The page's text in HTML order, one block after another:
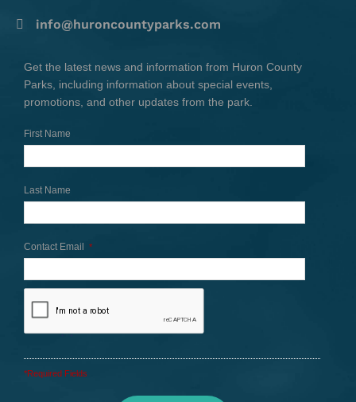
info@huroncountyparks.com
Get the latest news and information from Huron County
Parks, including information about special events,
promotions, and other updates from the park.
First Name
Last Name
Contact Email *
*Required Fields